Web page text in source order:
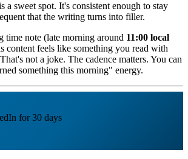
a sweet spot. It's consistent enough to stay
that the writing turns into filler.
time note (late morning around 11:00 local
content feels like something you read with
not a joke. The cadence matters. You can
something this morning" energy.
for 30 days